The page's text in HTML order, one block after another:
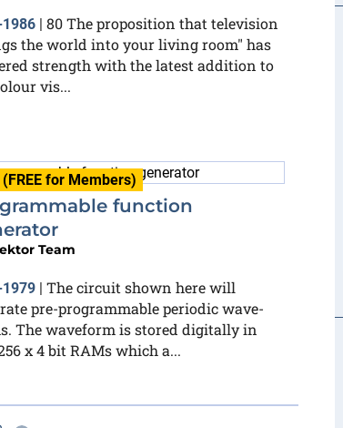
| 80 The proposition that television
the world into your living room" has
strength with the latest addition to
vis...
for Members)
function
Team
| The circuit shown here will
pre-programmable periodic wave-
The waveform is stored digitally in
x 4 bit RAMs which a...